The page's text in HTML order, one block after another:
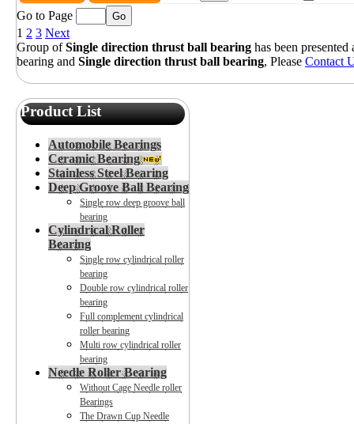
Go to Page
1 2 3 Next
Group ofSingle direction thrust ball bearing has been
bearing and Single direction thrust ball bearing, Please Contact
Product List
Automobile Bearings
Ceramic Bearing
Stainless Steel Bearing
Deep Groove Ball Bearing
Single row deep groove ball
bearing
Cylindrical Roller
Bearing
Single row cylindrical roller
bearing
Double row cylindrical roller
bearing
Full complement cylindrical
roller bearing
Multi row cylindrical roller
bearing
Needle Roller Bearing
Without Cage Needle roller
Bearings
The Drawn Cup Needle